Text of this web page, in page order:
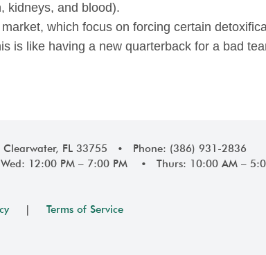
kidneys, and blood).
which focus on forcing certain
is like having a new quarterback for a bad
Clearwater, FL 33755 • Phone: (386) 931-2836
12:00 PM – 7:00 PM • Thurs: 10:00 AM –
| Terms of Service